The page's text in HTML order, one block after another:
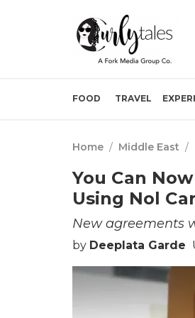
FOOD TRAVEL
Home / Middle East /
You Can
Using Nol
New agreements
by Deeplata Garde